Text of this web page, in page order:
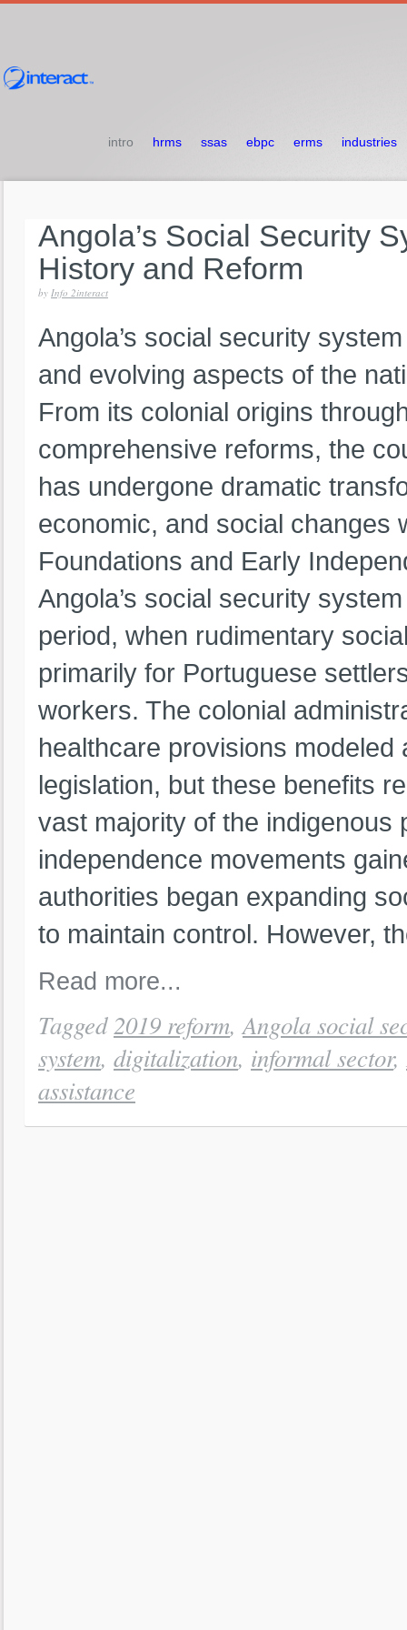
intro hrms ssas ebpc erms industries
Angola’s Social Security
History and Reform
by Info 2interact
Angola’s social security
and evolving aspects of the
From its colonial origins
comprehensive reforms, the
has undergone dramatic
economic, and social changes
Foundations and Early
Angola’s social security
period, when rudimentary
primarily for Portuguese
workers. The colonial
healthcare provisions
legislation, but these benefits
vast majority of the indigenous
independence movements
authorities began expanding
to maintain control. However,
Read more...
Tagged2019 reform,Angola social
system, digitalization, informal sector,
assistance